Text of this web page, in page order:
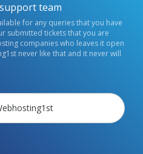
team
for any queries that you have
submitted tickets that you are
companies who leaves it open
never like that and it never will